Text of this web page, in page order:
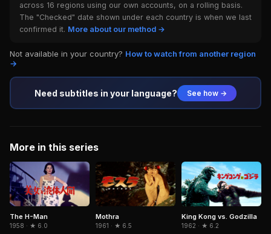
across 16 regions using our own accounts, on a rolling basis.
The "Checked" date shown under each country is when we last
confirmed it. More about our method →
Not available in your country? How to watch from another region
→
Need subtitles in your language? See how →
More in this series
The H-Man
1958 · ★ 6.0
Mothra
1961 · ★ 6.5
King Kong vs. Godzilla
1962 · ★ 6.2